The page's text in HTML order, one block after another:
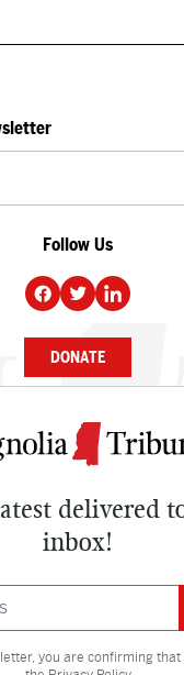
delivered
inbox!
you are confirming
Follow Us
DONATE
NEWS
CULTURE
Contact